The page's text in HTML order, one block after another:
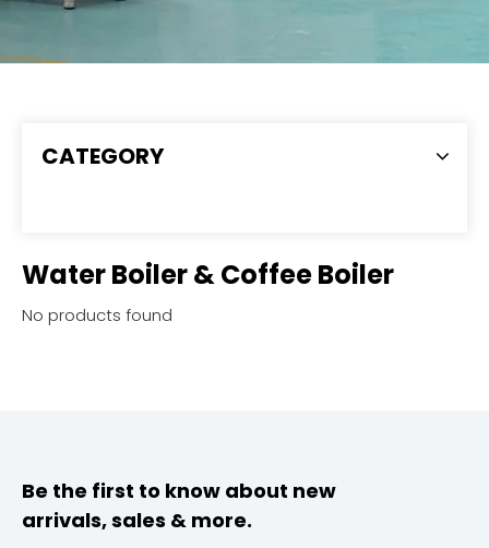
CATEGORY
Water Boiler & Coffee Boiler
No products found
Be the first to know about new
arrivals, sales & more.